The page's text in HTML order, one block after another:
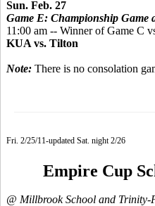
Sun. Feb. 27
Game E: Championship Game
11:00 am -- Winner of Game C
KUA vs. Tilton
Note: There is no consolation
Fri. 2/25/11-updated Sat. night 2/26
Empire Cup
@ Millbrook School and Trinity-